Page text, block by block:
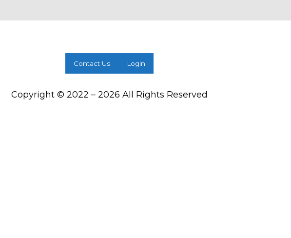
Contact Us Login
Copyright © 2022 – 2026 All Rights Reserved